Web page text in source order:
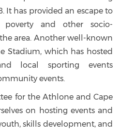
It has provided an escape to
and other socio-
area. Another well-known
Stadium, which has hosted
local sporting events
events.
for the Athlone and Cape
on hosting events and
skills development, and